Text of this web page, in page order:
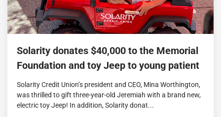
Solarity donates $40,000 to the Memorial
Foundation and toy Jeep to young patient
Solarity Credit Union’s president and CEO, Mina Worthington,
was thrilled to gift three-year-old Jeremiah with a brand new,
electric toy Jeep! In addition, Solarity donat...